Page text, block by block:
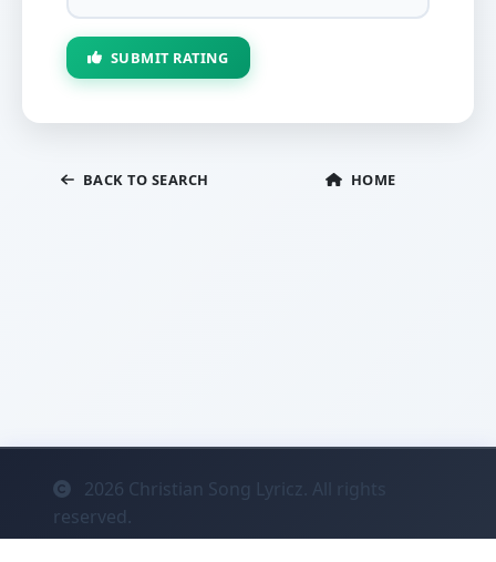
SUBMIT RATING
BACK TO SEARCH HOME
2026 Christian Song Lyricz. All rights
reserved.